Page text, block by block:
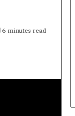
6 minutes read